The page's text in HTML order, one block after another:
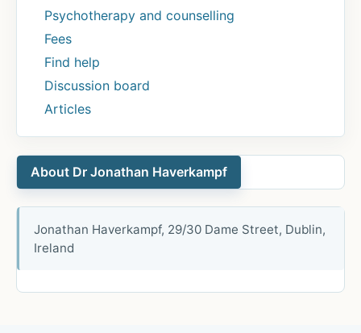
Psychotherapy and counselling
Fees
Find help
Discussion board
Articles
About Dr Jonathan Haverkampf
Jonathan Haverkampf, 29/30 Dame Street, Dublin,
Ireland